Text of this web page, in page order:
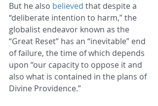
But he also believed that despite a
“deliberate intention to harm,” the
globalist endeavor known as the
“Great Reset” has an “inevitable” end
of failure, the time of which depends
upon “our capacity to oppose it and
also what is contained in the plans of
Divine Providence.”